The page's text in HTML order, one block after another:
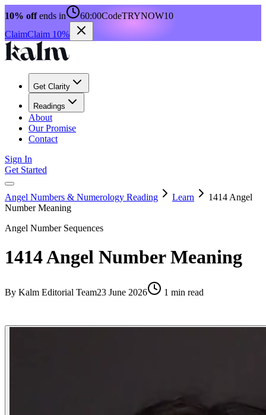
10% offends in 60:00CodeTRYNOW10
ClaimClaim 10%
Get Clarity
Readings
About
Our Promise
Contact
Sign In
Get Started
Angel Numbers & Numerology Reading Learn
1414 Angel
Number Meaning
Angel Number Sequences
1414 Angel Number Meaning
By Kalm Editorial Team23 June 2026 1 min read